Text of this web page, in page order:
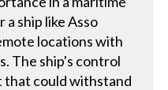
ship like Asso
locations with
The ship's control
that could withstand